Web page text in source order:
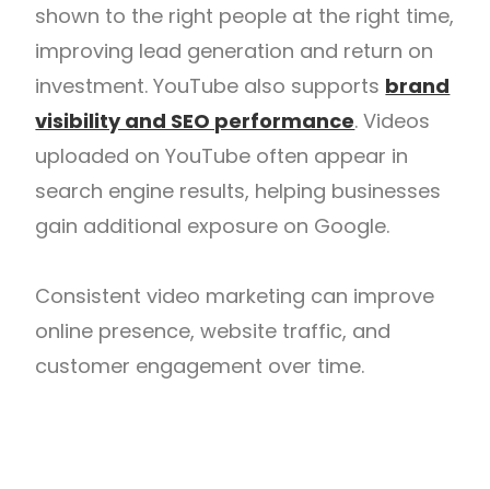
shown to the right people at the right time,
improving lead generation and return on
investment. YouTube also supports brand
visibility and SEO performance. Videos
uploaded on YouTube often appear in
search engine results, helping businesses
gain additional exposure on Google.
Consistent video marketing can improve
online presence, website traffic, and
customer engagement over time.